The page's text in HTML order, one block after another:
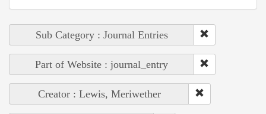
Sub Category : Journal Entries
Part of Website : journal_entry
Creator : Lewis, Meriwether